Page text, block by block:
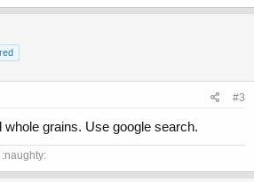
#3
grains. Use google search.